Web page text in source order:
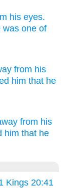
his eyes.
was one of
from his
him that he
from his
him that he
Kings 20:41